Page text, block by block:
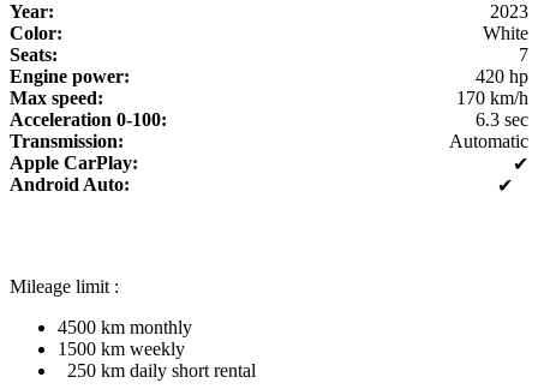
Year:
2023
Color:
White
Seats:
7
Engine power:
420 hp
Max speed:
170 km/h
Acceleration 0-100:
6.3 sec
Transmission:
Automatic
Apple CarPlay:
✔
Android Auto:
✔
Mileage limit :
4500 km monthly
1500 km weekly
250 km daily short rental